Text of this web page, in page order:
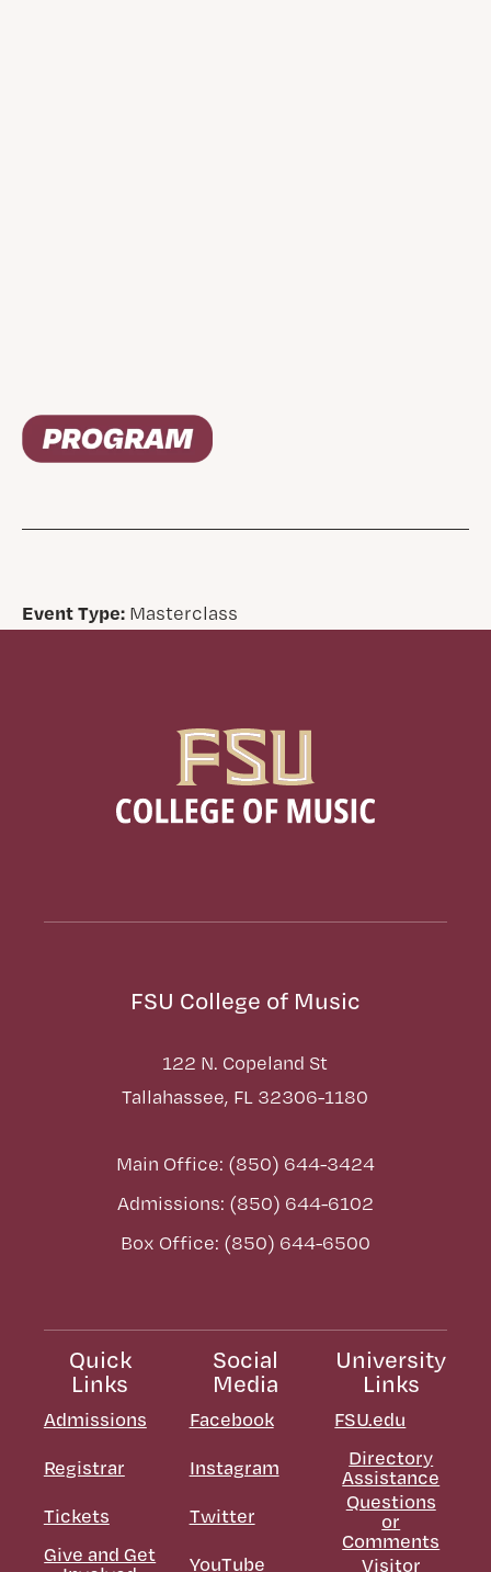
Event Type:Masterclass
FSU College of Music
122 N. Copeland St
Tallahassee, FL 32306-1180
Main Office: (850) 644-3424
Admissions: (850) 644-6102
Box Office: (850) 644-6500
Quick
Links
Admissions
Registrar
Tickets
Give and Get
Social
Media
Facebook
Instagram
Twitter
YouTube
University
Links
FSU.edu
Directory
Assistance
Questions
or
Comments
Visitor